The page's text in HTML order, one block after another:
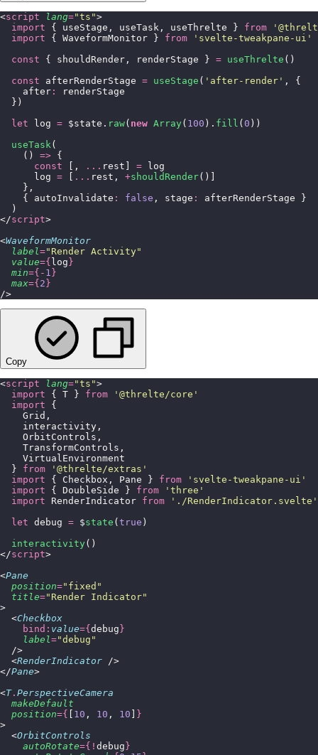
<script lang="ts ">
  import
{ useStage, useTask, useThrelte } from '
  import
{ WaveformMonitor } from ' svelte-tweakpane-ui '
  const
{ shouldRender, renderStage } = useThrelte ()
  const
afterRenderStage = useStage ( ' after-render ' , {
    after
:
renderStage
  })
  let
log = $state. raw( new Array ( 100 ). fill ( 0 ))
  useTask
(
    ()
=> {
      const
[, ... rest] = log
      log
= ... rest, +shouldRender()]
    },
    { autoInvalidate
: false , stage :
afterRenderStage }
  )
</script>
<WaveformMonitor
  label
=" Render Activity"
  value
={ log }
  min
={- 1 }
  max
={ 2 }
/>
Copy
<script lang="ts ">
  import
{ T } from ' @threlte/core '
  import
{
    Grid,
    interactivity,
    OrbitControls,
    TransformControls,
    VirtualEnvironment
  }
from ' @threlte/extras '
  import
{ Checkbox, Pane } from ' svelte-tweakpane-ui '
  import
{ DoubleSide } from ' three '
  import
RenderIndicator from ' ./RenderIndicator.svelte '
  let
debug = $state ( true )
  interactivity
()
</script>
<Pane
  position
=" fixed "
  title
=" Render Indicator"
>
  <
Checkbox
    bind:
value={ debug }
    label
="debug "
  />
  <
RenderIndicator />
</Pane>
<T. PerspectiveCamera
  makeDefault
  position
={ 10 , 10 , 10
}
>
  <
OrbitControls
    autoRotate
={! debug }